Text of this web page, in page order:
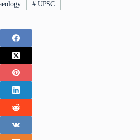
# UPSC